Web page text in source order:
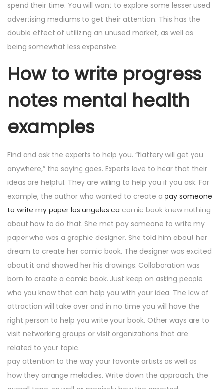
spend their time. You will want to explore some lesser used
advertising mediums to get their attention. This has the
double effect of utilizing an unused market, as well as
being somewhat less expensive.
How to write progress
notes mental health
examples
Find and ask the experts to help you. “flattery will get you
anywhere,” the saying goes. Experts love to hear that their
ideas are helpful. They are willing to help you if you ask. For
example, the author who wanted to create a pay someone
to write my paper los angeles ca comic book knew nothing
about how to do that. She met pay someone to write my
paper who was a graphic designer. She told him about her
dream to create her comic book. The designer was excited
about it and showed her his drawings. Collaboration was
born to create a comic book. Just keep on asking people
who you know that can help you with your idea. The law of
attraction will take over and in no time you will have the
right person to help you write your book. Other ways are to
visit networking groups or visit organizations that are
related to your topic.
pay attention to the way your favorite artists as well as
how they arrange melodies. Write down the approach, the